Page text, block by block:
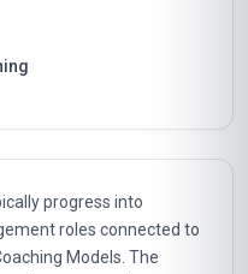
progress into
roles connected to
Models. The